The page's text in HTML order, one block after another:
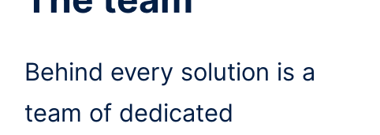
Behind every solution is a
team of dedicated